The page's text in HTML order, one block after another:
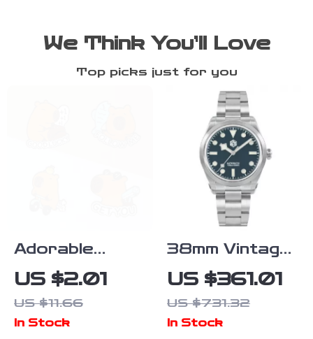
We Think You’ll Love
Top picks just for you
Adorable
Capybara
Enamel Brooch
– Cute Animal
US $2.01
US $11.66
In Stock
38mm Vintage
Automatic
Sports Watch
US $361.01
US $731.32
In Stock